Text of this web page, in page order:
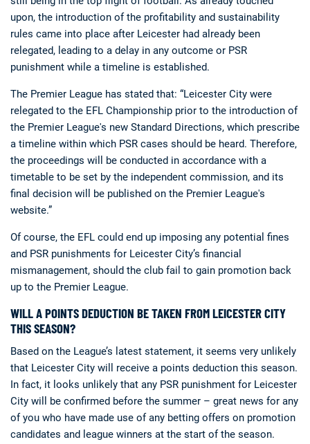
upon, the introduction of the profitability and sustainability
rules came into place after Leicester had already been
relegated, leading to a delay in any outcome or PSR
punishment while a timeline is established.
The Premier League has stated that: “Leicester City were
relegated to the EFL Championship prior to the introduction of
the Premier League's new Standard Directions, which prescribe
a timeline within which PSR cases should be heard. Therefore,
the proceedings will be conducted in accordance with a
timetable to be set by the independent commission, and its
final decision will be published on the Premier League's
website.”
Of course, the EFL could end up imposing any potential fines
and PSR punishments for Leicester City’s financial
mismanagement, should the club fail to gain promotion back
up to the Premier League.
WILL A POINTS DEDUCTION BE TAKEN FROM LEICESTER CITY
THIS SEASON?
Based on the League’s latest statement, it seems very unlikely
that Leicester City will receive a points deduction this season.
In fact, it looks unlikely that any PSR punishment for Leicester
City will be confirmed before the summer – great news for any
of you who have made use of any betting offers on promotion
candidates and league winners at the start of the season.